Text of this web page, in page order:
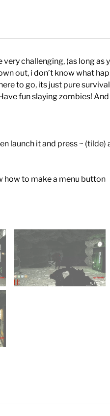
challenging, (as long as
out, i don’t know what
to go, its just pure
fun slaying zombies!
launch it and press ~ (tilde)
how to make a menu button